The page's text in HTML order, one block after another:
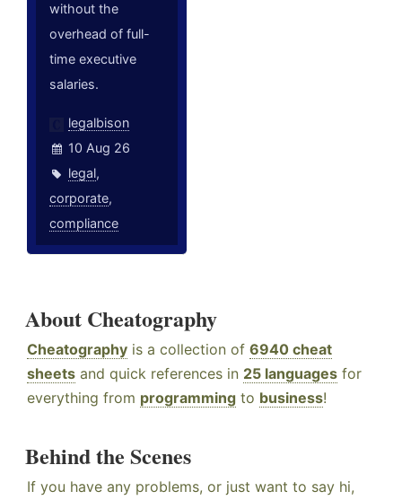
without the
overhead of full-
time executive
salaries.
legalbison
10 Aug 26
legal,
corporate,
compliance
About Cheatography
Cheatography is a collection of 6940 cheat
sheets and quick references in 25 languages for
everything from programming to business!
Behind the Scenes
If you have any problems, or just want to say hi,